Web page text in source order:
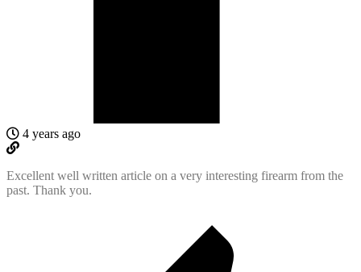
4 years ago
Excellent well written article on a very interesting firearm from the
past. Thank you.